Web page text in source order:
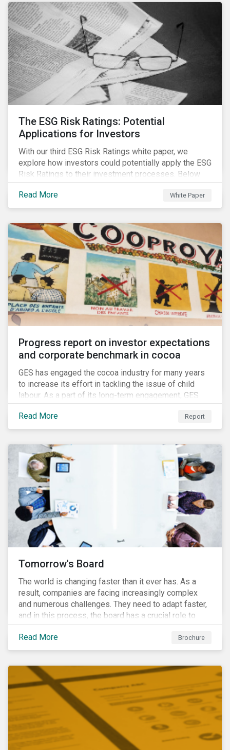
The ESG Risk Ratings: Potential
Applications for Investors
With our third ESG Risk Ratings white paper, we
explore how investors could potentially apply the ESG
Risk Ratings to their investment processes. Below
are some key takeaways from the white paper. To
learn more, register for our regional webinar using the
buttons at the bottom of the page.
Read More White Paper
Progress report on investor expectations
and corporate benchmark in cocoa
GES has engaged the cocoa industry for many years
to increase its effort in tackling the issue of child
labour. As a part of its long-term engagement, GES
published its second public report on the issue,
including investor expectations and a corporate
benchmark of leading cocoa and chocolate
Read More Report
Tomorrow's Board
The world is changing faster than it ever has. As a
result, companies are facing increasingly complex
and numerous challenges. They need to adapt faster,
and in this process, the board has a crucial role to
play. A new vision of the board is needed to help start
a process today that will result in them being better
prepared for tomorrow’s challenges.
Read More Brochure